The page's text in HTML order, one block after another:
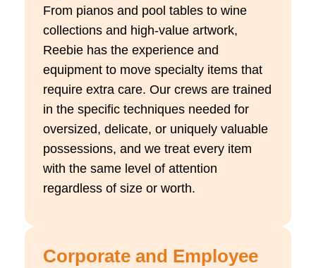
From pianos and pool tables to wine
collections and high-value artwork,
Reebie has the experience and
equipment to move specialty items that
require extra care. Our crews are trained
in the specific techniques needed for
oversized, delicate, or uniquely valuable
possessions, and we treat every item
with the same level of attention
regardless of size or worth.
Corporate and Employee